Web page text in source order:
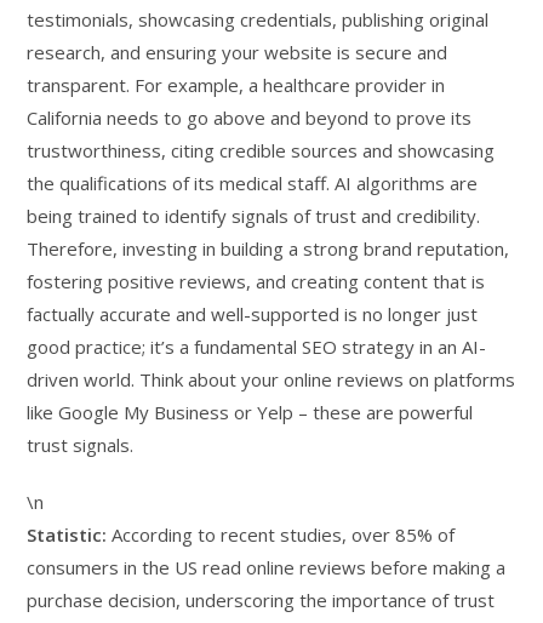
testimonials, showcasing credentials, publishing original
research, and ensuring your website is secure and
transparent. For example, a healthcare provider in
California needs to go above and beyond to prove its
trustworthiness, citing credible sources and showcasing
the qualifications of its medical staff. AI algorithms are
being trained to identify signals of trust and credibility.
Therefore, investing in building a strong brand reputation,
fostering positive reviews, and creating content that is
factually accurate and well-supported is no longer just
good practice; it’s a fundamental SEO strategy in an AI-
driven world. Think about your online reviews on platforms
like Google My Business or Yelp – these are powerful
trust signals.
\n
Statistic: According to recent studies, over 85% of
consumers in the US read online reviews before making a
purchase decision, underscoring the importance of trust